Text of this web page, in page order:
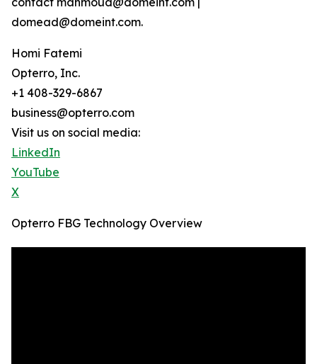
domead@domeint.com.
Homi Fatemi
Opterro, Inc.
+1 408-329-6867
business@opterro.com
Visit us on social media:
LinkedIn
YouTube
X
Opterro FBG Technology Overview